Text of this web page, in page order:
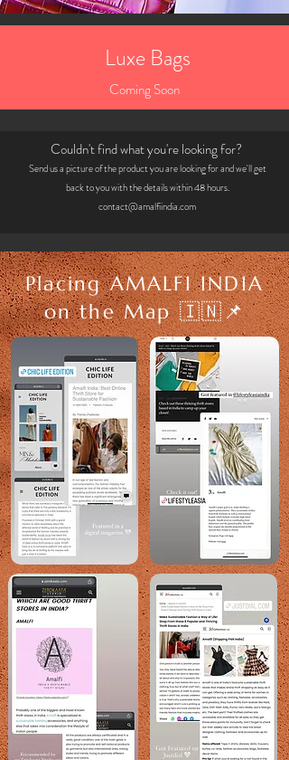
Luxe Bags
Coming Soon
Couldn't find what you're looking for?
Send us a picture of the product you are looking for and we'll get
back to you with the details within 48 hours.
contact@amalfiindia.com
Placing AMALFI INDIA
on the Map 🇮🇳📌